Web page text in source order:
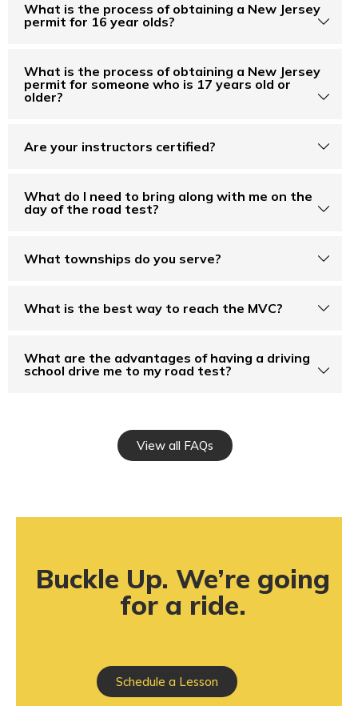
What is the process of obtaining a New Jersey
permit for 16 year olds?
What is the process of obtaining a New Jersey
permit for someone who is 17 years old or
older?
Are your instructors certified?
What do I need to bring along with me on the
day of the road test?
What townships do you serve?
What is the best way to reach the MVC?
What are the advantages of having a driving
school drive me to my road test?
View all FAQs
Buckle Up. We’re going
for a ride.
Schedule a Lesson